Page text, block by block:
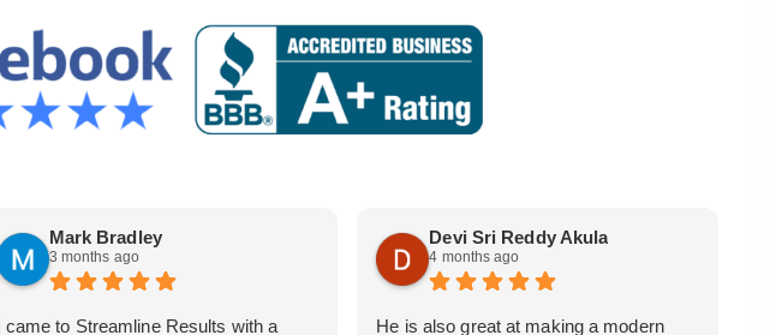
Mark Bradley
3 months ago
came to Streamline Results with a
Devi Sri Reddy Akula
4 months ago
He is also great at making a modern